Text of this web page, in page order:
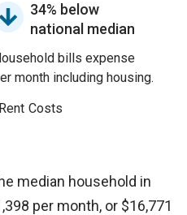
34% below
national median
bills expense
month including housing.
Costs
median household in
per month, or $16,771